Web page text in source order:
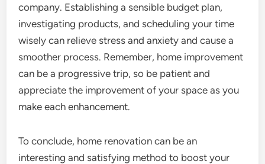
company. Establishing a sensible budget plan,
investigating products, and scheduling your time
wisely can relieve stress and anxiety and cause a
smoother process. Remember, home improvement
can be a progressive trip, so be patient and
appreciate the improvement of your space as you
make each enhancement.
To conclude, home renovation can be an
interesting and satisfying method to boost your